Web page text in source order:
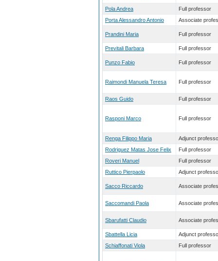
Pola Andrea
Full professor
Porta Alessandro Antonio
Associate
Prandini Maria Full professor
Previtali Barbara Full professor
Punzo Fabio Full professor
Raimondi Manuela Teresa Full professor
Raos Guido Full professor
Rasponi Marco Full professor
Renga Filippo Maria
Adjunct
Rodriguez Matas Jose Felix
Full professor
Roveri Manuel
Full professor
Ruttico Pierpaolo
Adjunct
Sacco Riccardo Associate
Saccomandi Paola Associate
Sbarufatti Claudio Associate
Sbattella Licia
Adjunct
Schiaffonati Viola
Full professor